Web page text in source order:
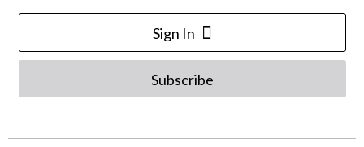
Sign In
Subscribe